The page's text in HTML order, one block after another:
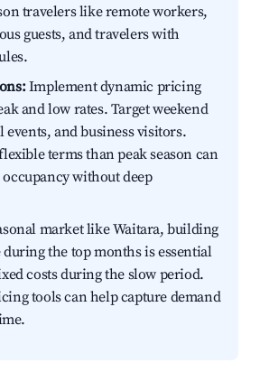
travelers like remote workers,
guests, and travelers with
Implement dynamic pricing
and low rates. Target weekend
events, and business visitors.
terms than peak season can
without deep
market like Waitara, building
during the top months is essential
costs during the slow period.
tools can help capture demand